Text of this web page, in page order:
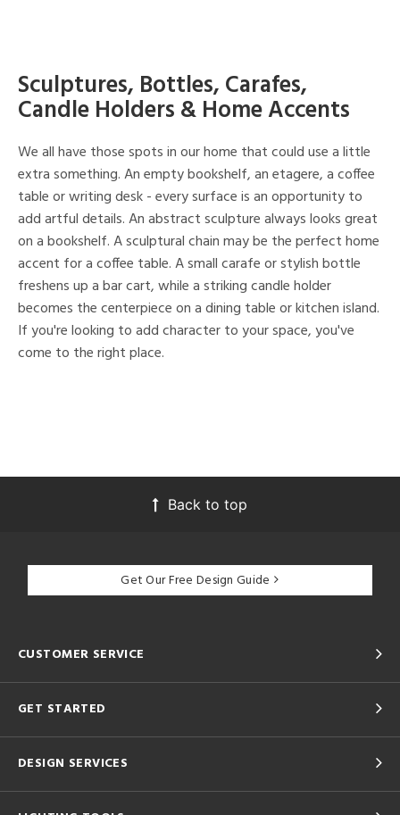
Sculptures, Bottles, Carafes,
Candle Holders & Home Accents
We all have those spots in our home that could use a little
extra something. An empty bookshelf, an etagere, a coffee
table or writing desk - every surface is an opportunity to
add artful details. An abstract sculpture always looks great
on a bookshelf. A sculptural chain may be the perfect home
accent for a coffee table. A small carafe or stylish bottle
freshens up a bar cart, while a striking candle holder
becomes the centerpiece on a dining table or kitchen island.
If you're looking to add character to your space, you've
come to the right place.
Back to top
Get Our Free Design Guide
CUSTOMER SERVICE
GET STARTED
DESIGN SERVICES